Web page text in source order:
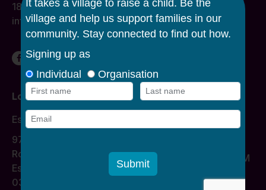
1800 134 863
info@caroline.org.au
Locations
Donation Times
Essendon
977 Mount Alexander
Road
Essendon VIC 3040
03 93617000
Wednesday 10AM - 2PM